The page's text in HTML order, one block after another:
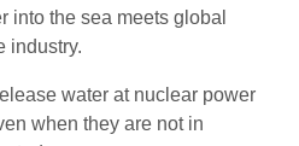
into the sea meets global
industry.
water at nuclear power
when they are not in